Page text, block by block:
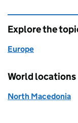
Explore the
Europe
World locations
North Macedonia